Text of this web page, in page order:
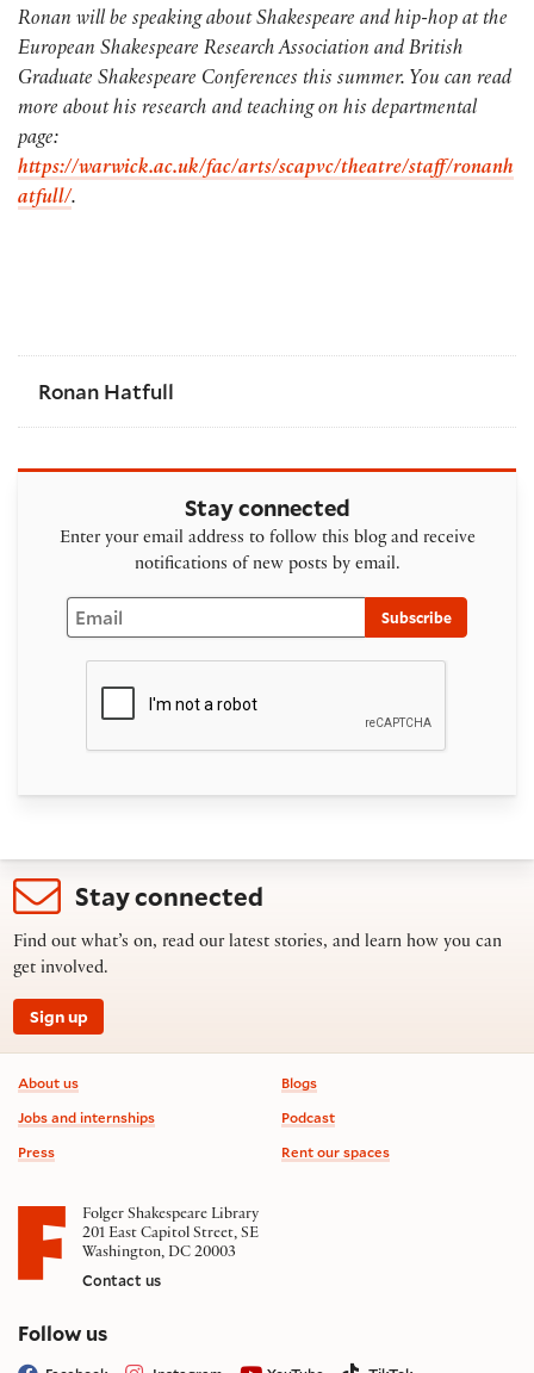
Ronan will be speaking about Shakespeare and hip-hop at the
European Shakespeare Research Association and British
Graduate Shakespeare Conferences this summer. You can read
more about his research and teaching on his departmental
page:
https://warwick.ac.uk/fac/arts/scapvc/theatre/staff/ronanh
atfull/.
Ronan Hatfull
Stay connected
Enter your email address to follow this blog and receive
notifications of new posts by email.
Email
Subscribe
Stay connected
Find out what’s on, read our latest stories, and learn how you can
get involved.
Sign up
Footer information
About us
Jobs and internships
Press
Blogs
Podcast
Rent our spaces
Folger Shakespeare Library
201 East Capitol Street, SE
Washington, DC 20003
Contact us
Follow uson social media